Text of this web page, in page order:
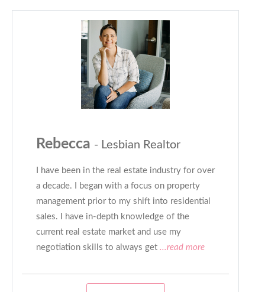
Rebecca - Lesbian Realtor
I have been in the real estate industry for over
a decade. I began with a focus on property
management prior to my shift into residential
sales. I have in-depth knowledge of the
current real estate market and use my
negotiation skills to always get ...read more